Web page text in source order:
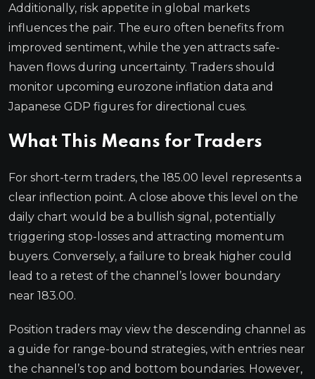
Additionally, risk appetite in global markets
influences the pair. The euro often benefits from
improved sentiment, while the yen attracts safe-
haven flows during uncertainty. Traders should
monitor upcoming eurozone inflation data and
Japanese GDP figures for directional cues.
What This Means for Traders
For short-term traders, the 185.00 level represents a
clear inflection point. A close above this level on the
daily chart would be a bullish signal, potentially
triggering stop-losses and attracting momentum
buyers. Conversely, a failure to break higher could
lead to a retest of the channel’s lower boundary
near 183.00.
Position traders may view the descending channel as
a guide for range-bound strategies, with entries near
the channel’s top and bottom boundaries. However,